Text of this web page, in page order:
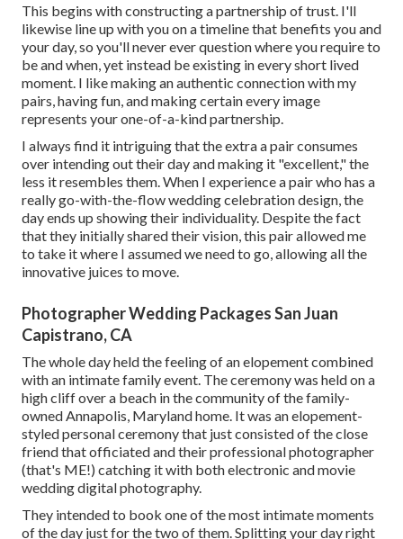
This begins with constructing a partnership of trust. I'll
likewise line up with you on a timeline that benefits you and
your day, so you'll never ever question where you require to
be and when, yet instead be existing in every short lived
moment. I like making an authentic connection with my
pairs, having fun, and making certain every image
represents your one-of-a-kind partnership.
I always find it intriguing that the extra a pair consumes
over intending out their day and making it "excellent," the
less it resembles them. When I experience a pair who has a
really go-with-the-flow wedding celebration design, the
day ends up showing their individuality. Despite the fact
that they initially shared their vision, this pair allowed me
to take it where I assumed we need to go, allowing all the
innovative juices to move.
Photographer Wedding Packages San Juan
Capistrano, CA
The whole day heldthe feeling of an elopementcombined
withan intimate family event. The ceremony was held on a
high cliff over a beach in the community of the family-
owned Annapolis, Maryland home. It was an elopement-
styled personal ceremony that just consisted ofthe close
friend that officiatedand their professional photographer
(that's ME!) catching it with both electronic and movie
wedding digital photography.
They intended to book one of the most intimate moments
of the day just for the two of them. Splitting your day right